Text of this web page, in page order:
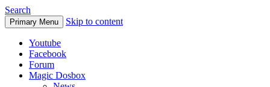
Search
Primary Menu Skip to content
Youtube
Facebook
Forum
Magic Dosbox